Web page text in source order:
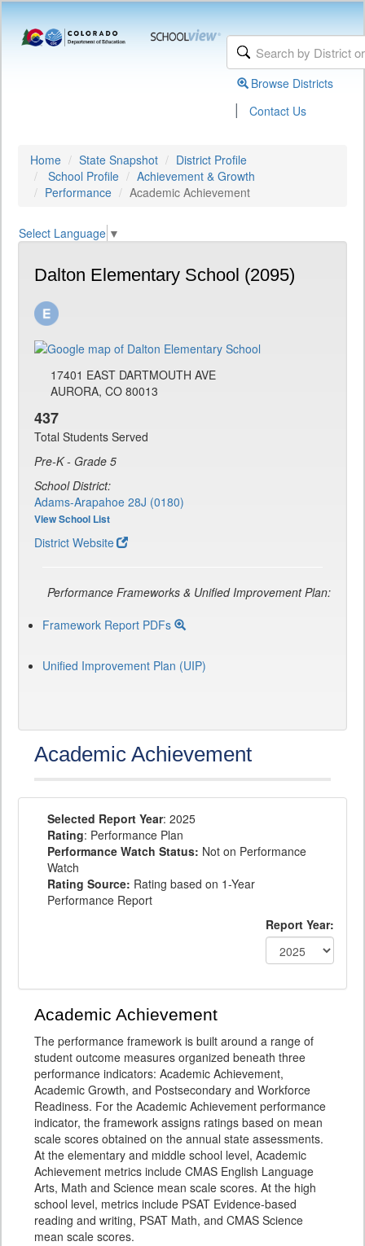
Browse Districts
| Contact Us
Home State Snapshot
District Profile
School Profile
Achievement & Growth
Performance
Academic Achievement
Select Language ▼
Dalton Elementary School (2095)
17401 EAST DARTMOUTH AVE
AURORA, CO 80013
437
Total Students Served
Pre-K - Grade 5
School District:
Adams-Arapahoe 28J (0180)
View School List
District Website
Performance Frameworks & Unified Improvement Plan:
Framework Report PDFs
Unified Improvement Plan (UIP)
Academic Achievement
Selected Report Year: 2025
Rating: Performance Plan
Performance Watch Status: Not on Performance
Watch
Rating Source: Rating based on 1-Year
Performance Report
Report Year:
Academic Achievement
The performance framework is built around a range of
student outcome measures organized beneath three
performance indicators: Academic Achievement,
Academic Growth, and Postsecondary and Workforce
Readiness. For the Academic Achievement performance
indicator, the framework assigns ratings based on mean
scale scores obtained on the annual state assessments.
At the elementary and middle school level, Academic
Achievement metrics include CMAS English Language
Arts, Math and Science mean scale scores. At the high
school level, metrics include PSAT Evidence-based
reading and writing, PSAT Math, and CMAS Science
mean scale scores.